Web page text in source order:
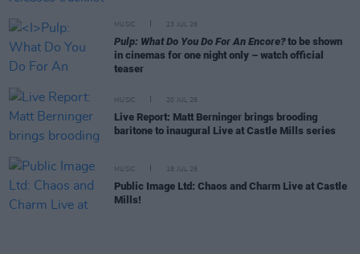
MUSIC 23 JUL 26
Pulp: What Do You Do For An Encore?to be shown
in cinemas for one night only – watch official
teaser
MUSIC 20 JUL 26
Live Report: Matt Berninger brings brooding
baritone to inaugural Live at Castle Mills series
MUSIC 18 JUL 26
Public Image Ltd: Chaos and Charm Live at Castle
Mills!